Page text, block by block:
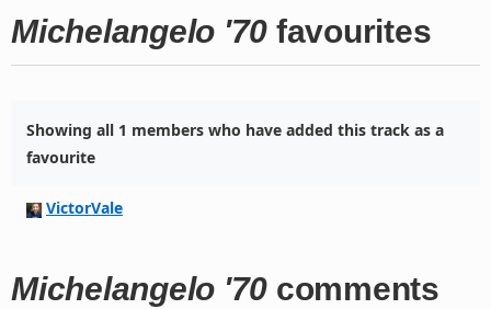
Michelangelo '70 favourites
Showing all 1 members who have added this track as a
favourite
VictorVale
Michelangelo '70 comments